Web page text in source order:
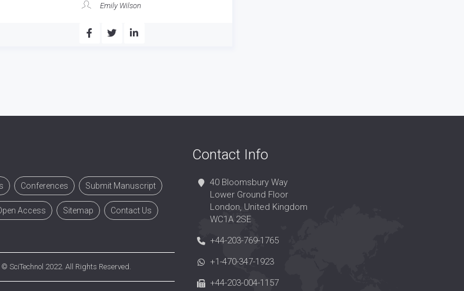
Emily Wilson
Conferences Submit Manuscript
Access Sitemap Contact Us
© SciTechnol 2022. All Rights Reserved.
Contact Info
40 Bloomsbury Way
Lower Ground Floor
London, United Kingdom
WC1A 2SE
+44-203-769-1765
+1-470-347-1923
+44-203-004-1157